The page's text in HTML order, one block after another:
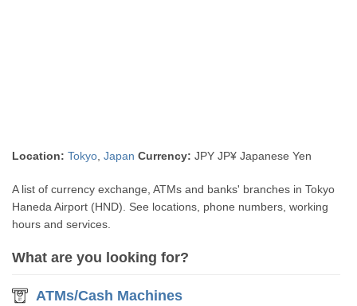
Location: Tokyo ,Japan Currency: JPY JP¥ Japanese Yen
A list of currency exchange, ATMs and banks' branches in Tokyo
Haneda Airport (HND). See locations, phone numbers, working
hours and services.
What are you looking for?
ATMs/Cash Machines